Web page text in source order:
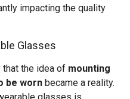
impacting the quality
Glasses
that the idea of mounting
be worn became a reality.